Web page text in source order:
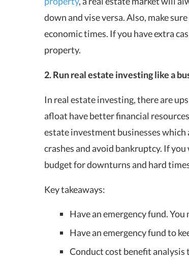
down and vise versa. Also, make
economic times. If you have extra
property.
2. Run real estate investing like a
In real estate investing, there are
afloat have better financial
estate investment businesses
crashes and avoid bankruptcy. If
budget for downturns and hard
Key takeaways:
Have an emergency fund.
Have an emergency fund to
Conduct cost benefit analysis